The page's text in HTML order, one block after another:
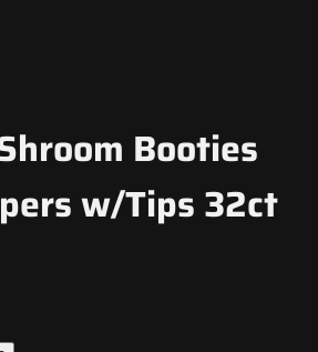
Booties
w/Tips 32ct